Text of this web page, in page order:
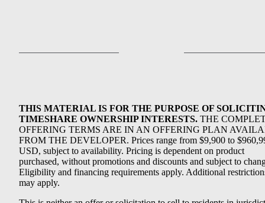
THIS MATERIAL IS FOR THE PURPOSE OF
TIMESHARE OWNERSHIP INTERESTS. THE
OFFERING TERMS ARE IN AN OFFERING PLAN
FROM THE DEVELOPER. Prices range from $9,900 to
USD, subject to availability. Pricing is dependent on product
purchased, without promotions and discounts and subject to
Eligibility and financing requirements apply. Additional
may apply.